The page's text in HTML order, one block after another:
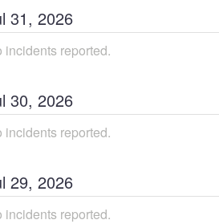
31, 2026
incidents reported.
30, 2026
incidents reported.
29, 2026
incidents reported.